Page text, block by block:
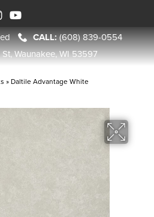
(608) 839-0554
Waunakee, WI 53597
» Daltile Advantage White